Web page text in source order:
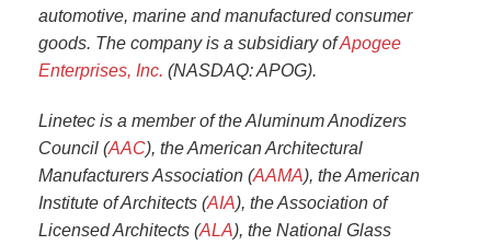
automotive, marine and manufactured consumer
goods. The company is a subsidiary ofApogee
Enterprises, Inc. (NASDAQ: APOG).
Linetec is a member of the Aluminum Anodizers
Council (AAC), the American Architectural
Manufacturers Association (AAMA), the American
Institute of Architects (AIA), the Association of
Licensed Architects (ALA), the National Glass